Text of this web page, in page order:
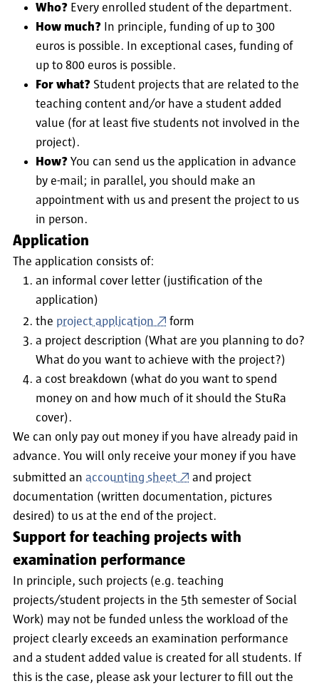
Who? Every enrolled student of the department.
How much? In principle, funding of up to 300
euros is possible. In exceptional cases, funding of
up to 800 euros is possible.
For what? Student projects that are related to the
teaching content and/or have a student added
value (for at least five students not involved in the
project).
How? You can send us the application in advance
by e-mail; in parallel, you should make an
appointment with us and present the project to us
in person.
Application
The application consists of:
an informal cover letter (justification of the
application)
the project application
form
a project description (What are you planning to do?
What do you want to achieve with the project?)
a cost breakdown (what do you want to spend
money on and how much of it should the StuRa
cover).
We can only pay out money if you have already paid in
advance. You will only receive your money if you have
submitted an accounting sheet and project
documentation (written documentation, pictures
desired) to us at the end of the project.
Support for teaching projects with
examination performance
In principle, such projects (e.g. teaching
projects/student projects in the 5th semester of Social
Work) may not be funded unless the workload of the
project clearly exceeds an examination performance
and a student added value is created for all students. If
this is the case, please ask your lecturer to fill out the